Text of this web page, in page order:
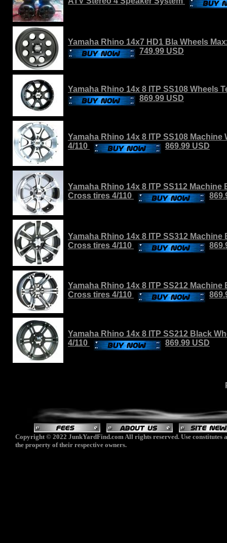
Yamaha Rhino 14x7 HD1 Bla Wheels
749.99 USD
Yamaha Rhino 14x 8 ITP SS108 Wheels
869.99 USD
Yamaha Rhino 14x 8 ITP SS108
4/110
869.99 USD
Yamaha Rhino 14x 8 ITP SS112 Machine
Cross tires 4/110
Yamaha Rhino 14x 8 ITP SS312 Machine
Cross tires 4/110
Yamaha Rhino 14x 8 ITP SS212 Machine
Cross tires 4/110
Yamaha Rhino 14x 8 ITP SS212 Black
4/110
869.99 USD
Copyright © 2022 JunkYardFind.com All rights reserved. Use constitutes
the property of their respective owners.